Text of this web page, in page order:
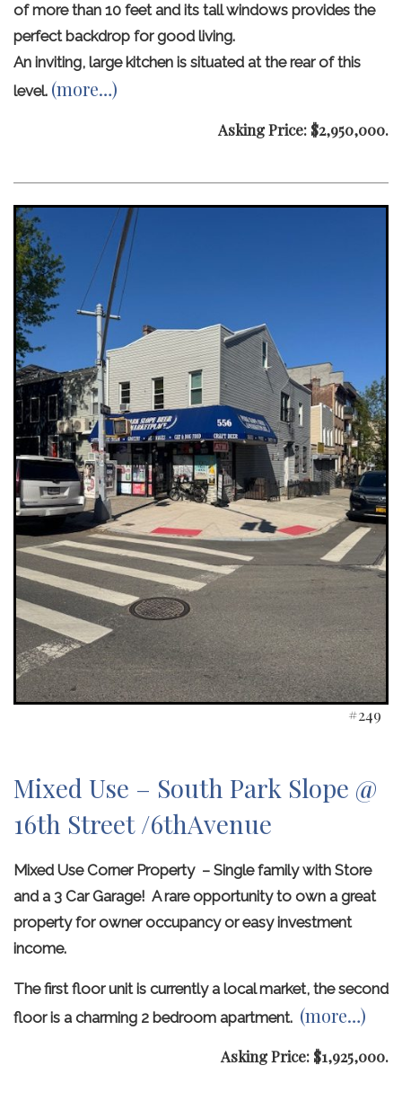
of more than 10 feet and its tall windows provides the
perfect backdrop for good living.
An inviting, large kitchen is situated at the rear of this
level. (more…)
Asking Price: $2,950,000.
#249
Mixed Use – South Park Slope @
16th Street /6thAvenue
Mixed Use Corner Property – Single family with Store
and a 3 Car Garage! A rare opportunity to own a great
property for owner occupancy or easy investment
income.
The first floor unit is currently a local market, the second
floor is a charming 2 bedroom apartment. (more…)
Asking Price: $1,925,000.